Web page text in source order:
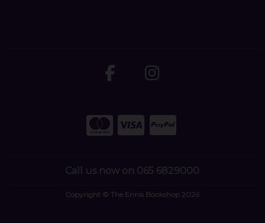
Call us now on 065 6829000
Copyright © The Ennis Bookshop 2026